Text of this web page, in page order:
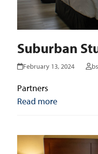
Suburban
February 13, 2024
Partners
Read more